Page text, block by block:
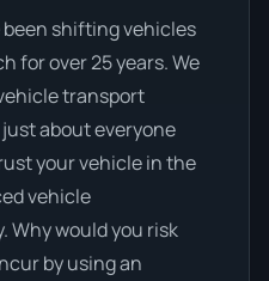
been shifting vehicles
for over 25 years. We
transport
about everyone
your vehicle in the
vehicle
Why would you risk
by using an